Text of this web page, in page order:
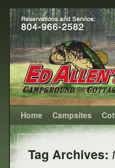
Home Campsites
Tag Archives: